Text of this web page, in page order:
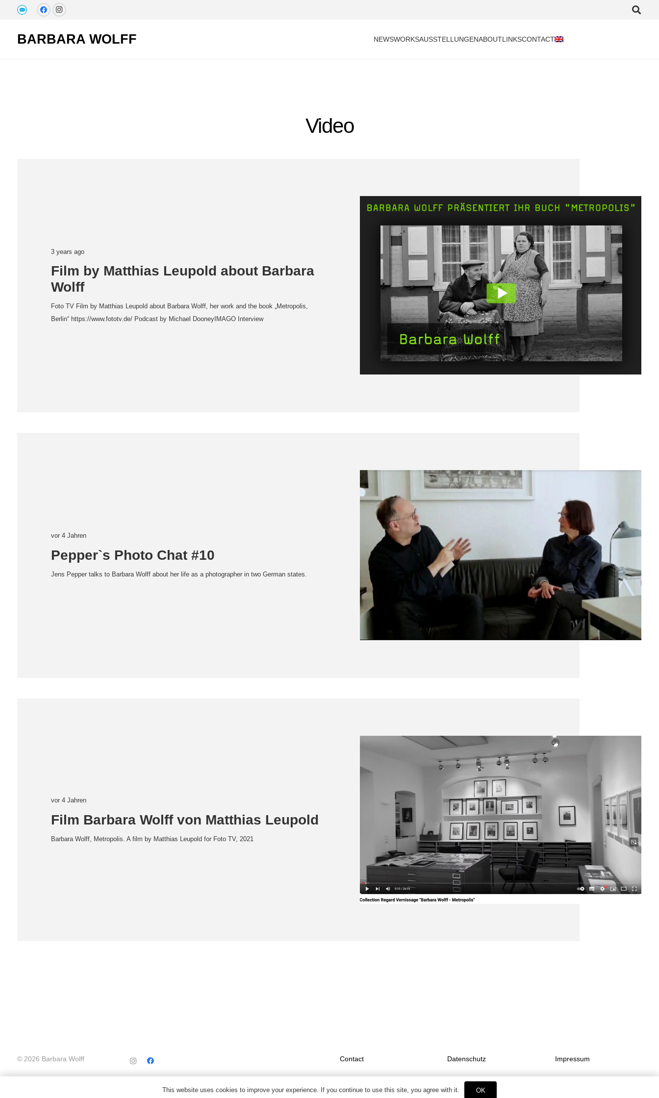
BARBARA WOLFF NEWSWORKSAUSSTELLUNGENABOUTLINKSCONTACT
Video
3 years ago
Film by Matthias Leupold about Barbara
Wolff
Foto TV Film by Matthias Leupold about Barbara Wolff, her work and the book „Metropolis,
Berlin“ https://www.fototv.de/ Podcast by Michael DooneyIMAGO Interview
vor 4 Jahren
Pepper`s Photo Chat #10
Jens Pepper talks to Barbara Wolff about her life as a photographer in two German states.
vor 4 Jahren
Film Barbara Wolff von Matthias Leupold
Barbara Wolff, Metropolis. A film by Matthias Leupold for Foto TV, 2021
© 2026 Barbara Wolff Contact Datenschutz Impressum
This website uses cookies to improve your experience. If you continue to use this site, you agree with it. OK